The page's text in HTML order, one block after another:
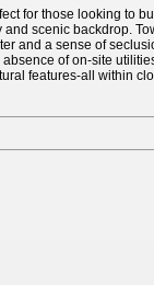
for those looking to
scenic backdrop.
and a sense of
of on-site
features-all within